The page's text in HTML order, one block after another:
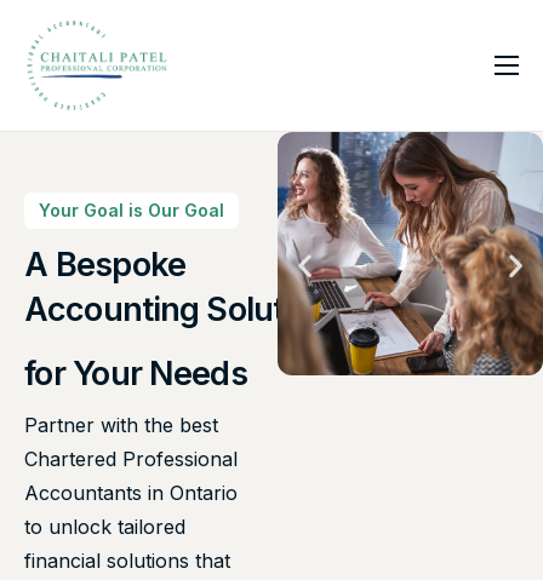
Home
About Us
Insights
Contact
Your Goal is Our Goal
A Bespoke
Accounting Solutions
for Your Needs
Partner with the best
Chartered Professional
Accountants in Ontario
to unlock tailored
financial solutions that